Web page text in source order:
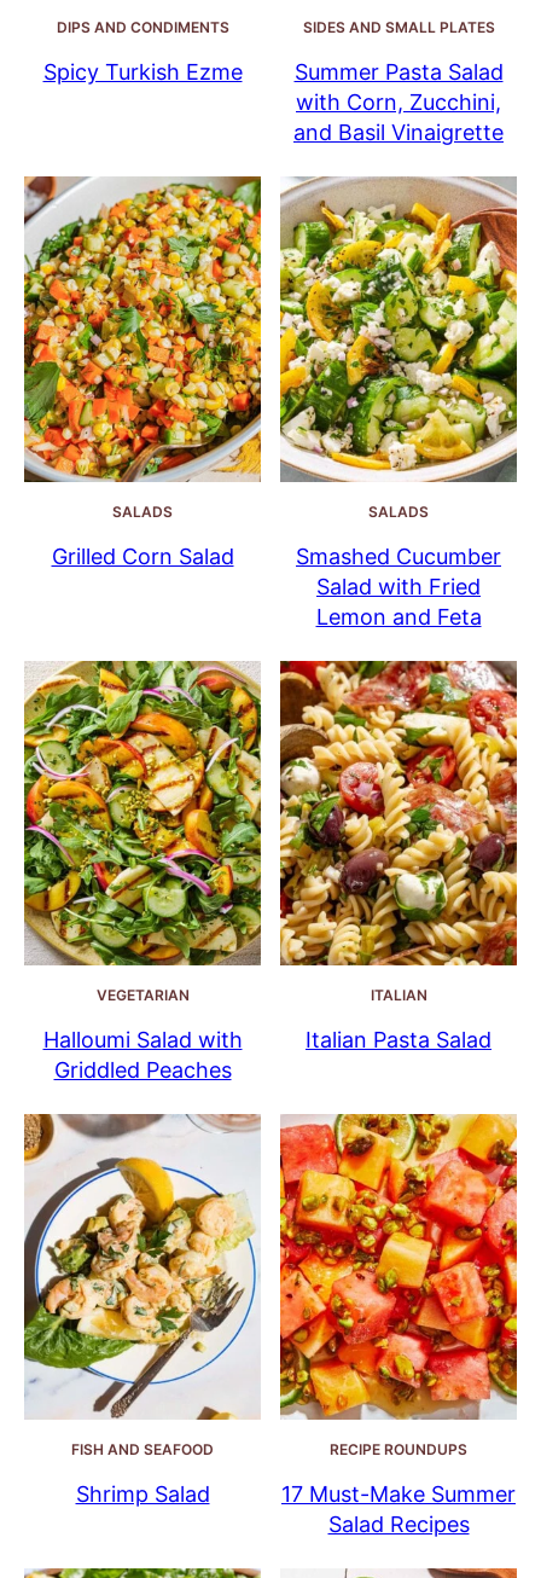
DIPS AND CONDIMENTS
Spicy Turkish Ezme
SIDES AND SMALL PLATES
Summer Pasta Salad
with Corn, Zucchini,
and Basil Vinaigrette
SALADS
Grilled Corn Salad
SALADS
Smashed Cucumber
Salad with Fried
Lemon and Feta
VEGETARIAN
Halloumi Salad with
Griddled Peaches
ITALIAN
Italian Pasta Salad
FISH AND SEAFOOD
Shrimp Salad
RECIPE ROUNDUPS
17 Must-Make Summer
Salad Recipes